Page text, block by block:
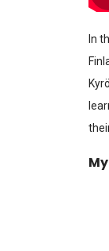
In